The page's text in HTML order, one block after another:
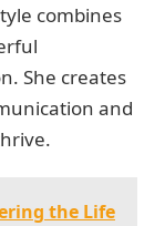
combines
She creates
and
the Life